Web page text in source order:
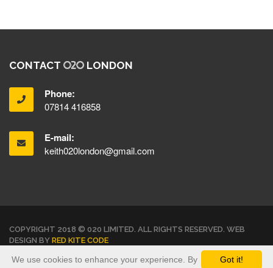
CONTACT LONDON
Phone:
07814 416858
E-mail:
keith020london@gmail.com
COPYRIGHT 2018 © 020 LIMITED. ALL RIGHTS RESERVED. WEB
DESIGN BY RED KITE CODE
TERMS & CONDITIONS PRIVACY POLICY Got it!
We use cookies to enhance your experience. By